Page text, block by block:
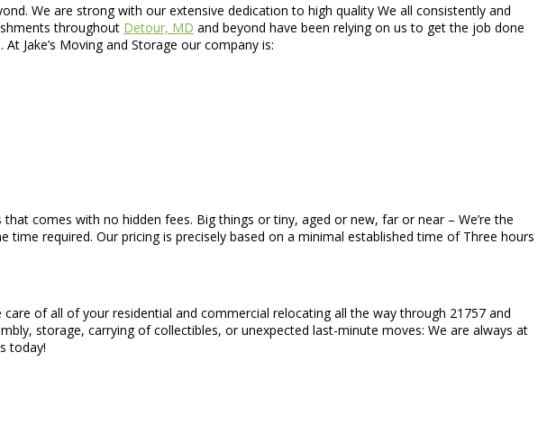
We are strong with our extensive dedication to high quality We all consistently and
throughout Detour, MD and beyond have been relying on us to get the job done
Jake’s Moving and Storage our company is:
comes with no hidden fees. Big things or tiny, aged or new, far or near – We’re the
required. Our pricing is precisely based on a minimal established time of Three hours
of all of your residential and commercial relocating all the way through 21757 and
storage, carrying of collectibles, or unexpected last-minute moves: We are always at
today!